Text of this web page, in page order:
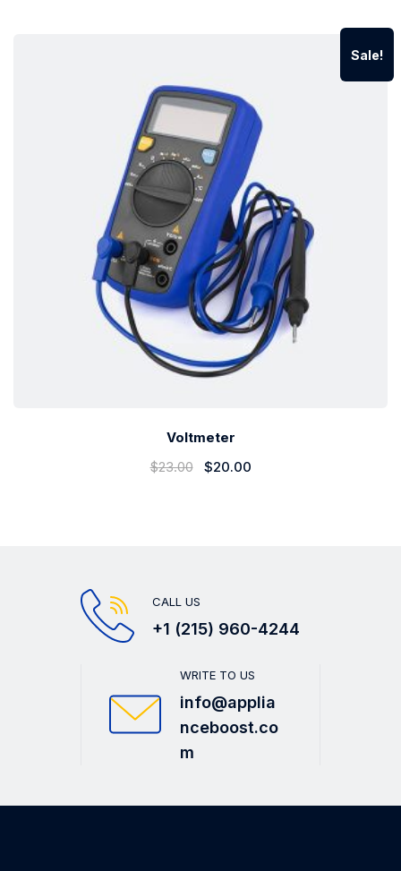
Sale!
Voltmeter
$23.00 $20.00
CALL US
+1 (215) 960-4244
WRITE TO US
info@applia
nceboost.co
m